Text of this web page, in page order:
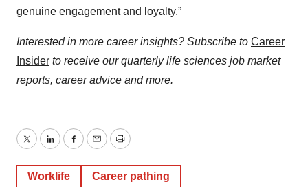
genuine engagement and loyalty.”
Interested in more career insights? Subscribe to Career
Insider to receive our quarterly life sciences job market
reports, career advice and more.
TwitterLinkedInFacebook
EmailPrint
Worklife Career pathing